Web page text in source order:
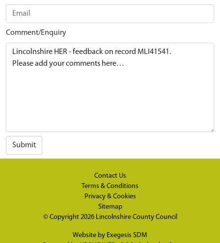
Comment/Enquiry
Submit
Contact Us
Terms & Conditions
Privacy & Cookies
Sitemap
© Copyright 2026 Lincolnshire County Council
Website by Exegesis SDM